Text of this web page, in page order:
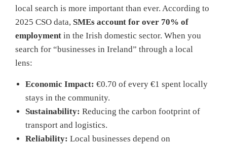
local search is more important than ever. According to
2025 CSO data, SMEs account for over 70% of
employment in the Irish domestic sector. When you
search for “businesses in Ireland” through a local
lens:
Economic Impact: €0.70 of every €1 spent locally
stays in the community.
Sustainability: Reducing the carbon footprint of
transport and logistics.
Reliability: Local businesses depend on